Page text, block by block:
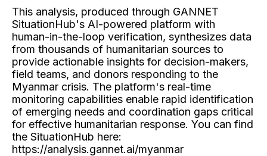
This analysis, produced through GANNET
SituationHub's AI-powered platform with
human-in-the-loop verification, synthesizes data
from thousands of humanitarian sources to
provide actionable insights for decision-makers,
field teams, and donors responding to the
Myanmar crisis. The platform's real-time
monitoring capabilities enable rapid identification
of emerging needs and coordination gaps critical
for effective humanitarian response. You can find
the SituationHub here:
https://analysis.gannet.ai/myanmar